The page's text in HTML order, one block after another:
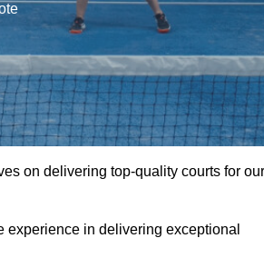
on delivering top-quality courts for our
experience in delivering exceptional